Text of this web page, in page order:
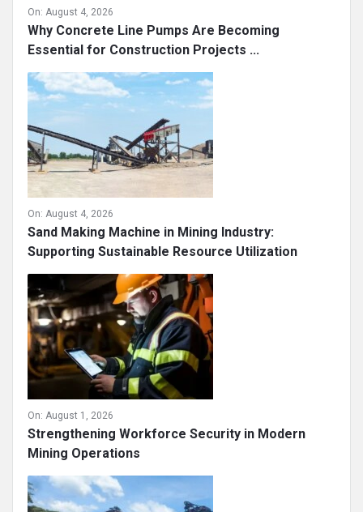
On: August 4, 2026
Why Concrete Line Pumps Are Becoming
Essential for Construction Projects ...
On: August 4, 2026
Sand Making Machine in Mining Industry:
Supporting Sustainable Resource Utilization
On: August 1, 2026
Strengthening Workforce Security in Modern
Mining Operations